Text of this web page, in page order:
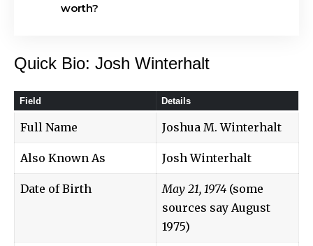
worth?
Quick Bio: Josh Winterhalt
Field Details
Full Name Joshua M. Winterhalt
Also Known As Josh Winterhalt
Date of Birth May 21, 1974 (some
sources say August
1975)